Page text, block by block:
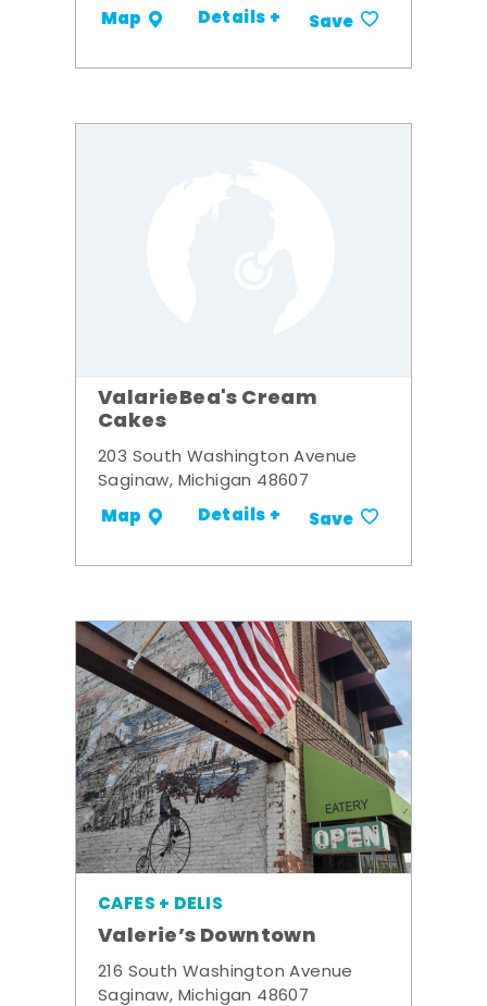
Map Details + Save
ValarieBea's Cream
Cakes
203 South Washington Avenue
Saginaw, Michigan 48607
Map Details + Save
CAFES + DELIS
Valerie’s Downtown
216 South Washington Avenue
Saginaw, Michigan 48607